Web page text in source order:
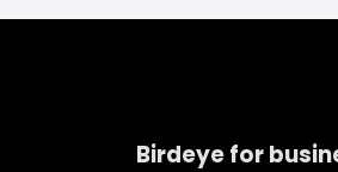
Birdeye for